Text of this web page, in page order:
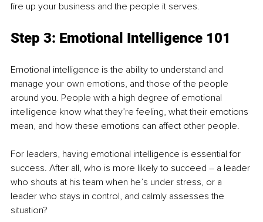
fire up your business and the people it serves.
Step 3: Emotional Intelligence 101
Emotional intelligence is the ability to understand and
manage your own emotions, and those of the people
around you. People with a high degree of emotional
intelligence know what they’re feeling, what their emotions
mean, and how these emotions can affect other people.
For leaders, having emotional intelligence is essential for
success. After all, who is more likely to succeed – a leader
who shouts at his team when he’s under stress, or a
leader who stays in control, and calmly assesses the
situation?